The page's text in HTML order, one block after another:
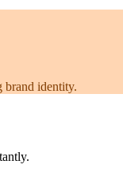
brand identity.